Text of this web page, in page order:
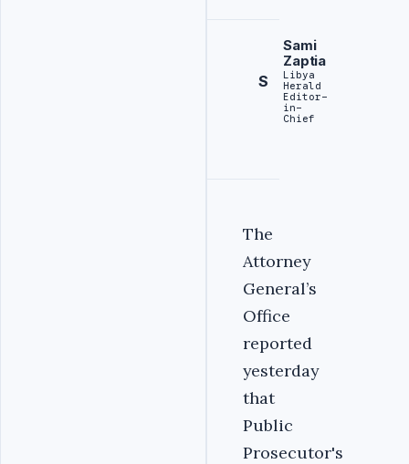
S
Sami
Zaptia
Libya
Herald
Editor-
in-
Chief
The
Attorney
General’s
Office
reported
yesterday
that
Public
Prosecutor's